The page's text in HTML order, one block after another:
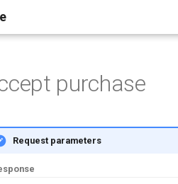
purchase
Request parameters